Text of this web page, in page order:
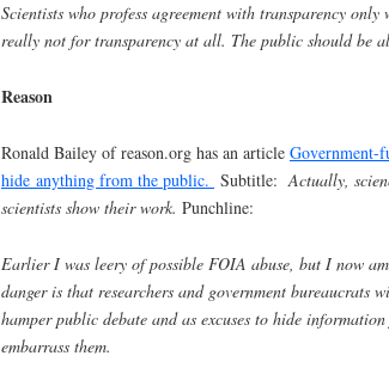
Scientists who profess agreement with transparency
really not for transparency at all. The public should be
Reason
Ronald Bailey of reason.org has an article Government-
hide anything from the public. Subtitle:Actually,
scientists show their work. Punchline:
Earlier I was leery of possible FOIA abuse, but I now
danger is that researchers and government bureaucrats
hamper public debate and as excuses to hide
embarrass them.